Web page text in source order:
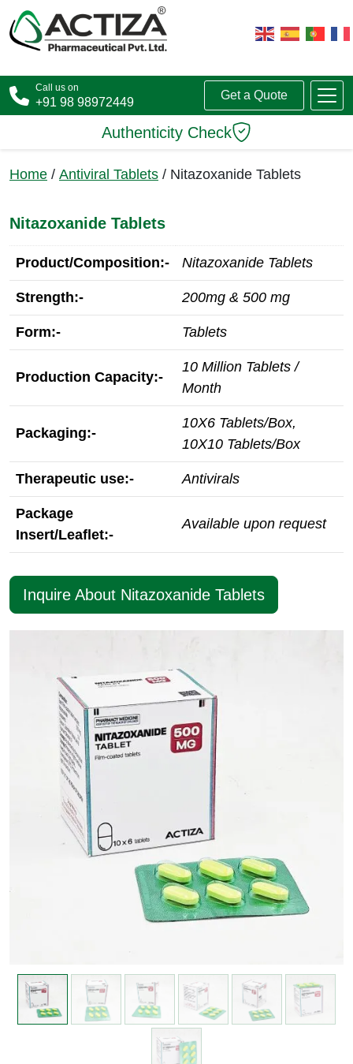
Call us on
+91 98 98972449
Get a Quote
Authenticity Check
Home / Antiviral Tablets / Nitazoxanide Tablets
Nitazoxanide Tablets
Product/Composition:- Nitazoxanide Tablets
Strength:- 200mg & 500 mg
Form:- Tablets
Production Capacity:-
10 Million Tablets /
Month
Packaging:-
10X6 Tablets/Box,
10X10 Tablets/Box
Therapeutic use:- Antivirals
Package
Insert/Leaflet:-
Available upon request
Inquire About Nitazoxanide Tablets